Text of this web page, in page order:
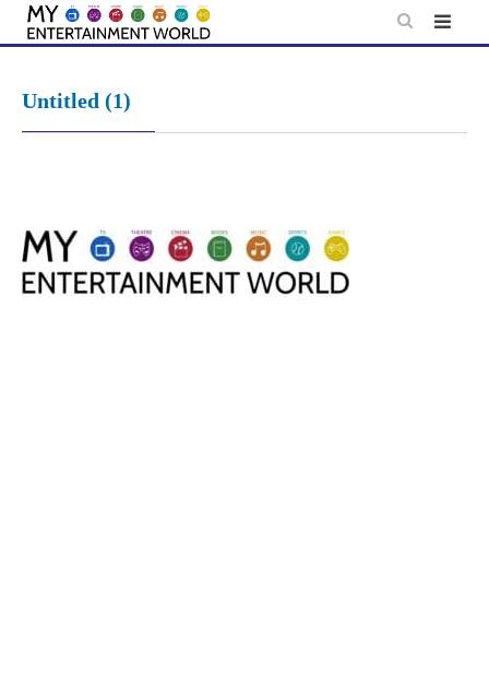
Skip
Untitled (1)